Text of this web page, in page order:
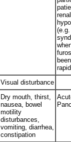
Visual disturbance
Dry mouth, thirst,
nausea, bowel
motility
disturbances,
vomiting, diarrhea,
constipation